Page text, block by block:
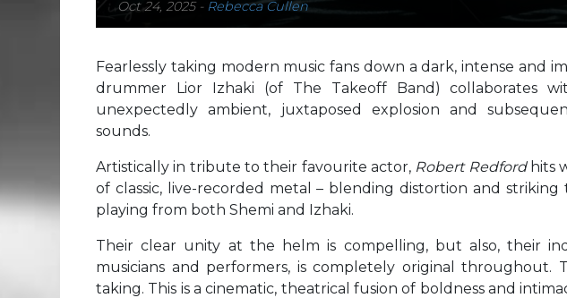
Oct 24, 2025- Rebecca Cullen
Fearlessly taking modern music fans down a dark, intense and
drummer Lior Izhaki (of The Takeoff Band) collaborates
unexpectedly ambient, juxtaposed explosion and
sounds.
Artistically in tribute to their favourite actor, Robert Redford hits
of classic, live-recorded metal – blending distortion and
playing from both Shemi and Izhaki.
Their clear unity at the helm is compelling, but also, their
musicians and performers, is completely original throughout.
taking. This is a cinematic, theatrical fusion of boldness and